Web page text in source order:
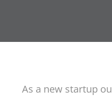
As a new startup